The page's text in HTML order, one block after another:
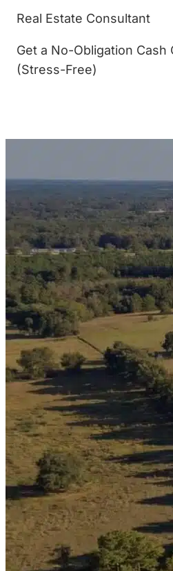
Real Estate Consultant
Get a No-Obligation Cash
(Stress-Free)